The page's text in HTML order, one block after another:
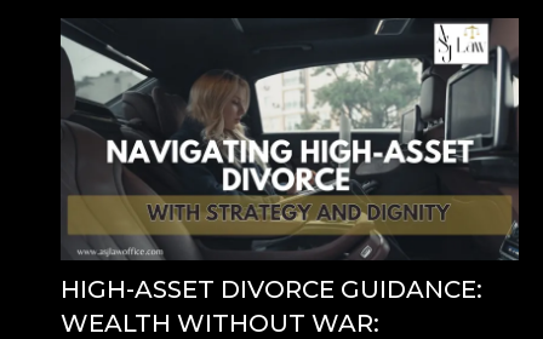
HIGH-ASSET DIVORCE GUIDANCE:
WEALTH WITHOUT WAR: